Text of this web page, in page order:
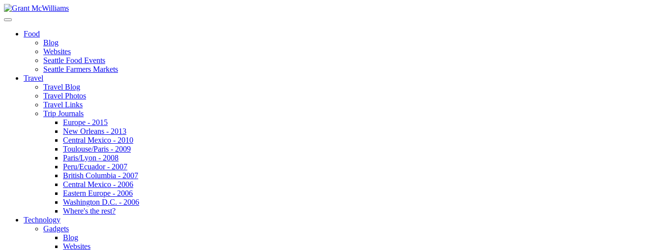
Food
Blog
Websites
Seattle Food Events
Seattle Farmers Markets
Travel
Travel Blog
Travel Photos
Travel Links
Trip Journals
Europe - 2015
New Orleans - 2013
Central Mexico - 2010
Toulouse/Paris - 2009
Paris/Lyon - 2008
Peru/Ecuador - 2007
British Columbia - 2007
Central Mexico - 2006
Eastern Europe - 2006
Washington D.C. - 2006
Where's the rest?
Technology
Gadgets
Blog
Websites